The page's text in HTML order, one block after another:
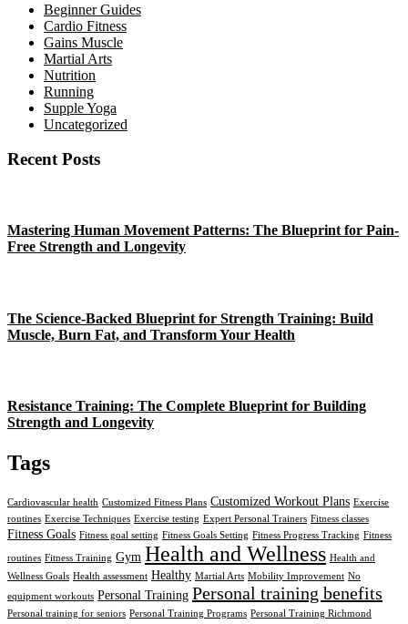
Beginner Guides
Cardio Fitness
Gains Muscle
Martial Arts
Nutrition
Running
Supple Yoga
Uncategorized
Recent Posts
Mastering Human Movement Patterns: The Blueprint for Pain-
Free Strength and Longevity
The Science-Backed Blueprint for Strength Training: Build
Muscle, Burn Fat, and Transform Your Health
Resistance Training: The Complete Blueprint for Building
Strength and Longevity
Tags
Cardiovascular health Customized Fitness Plans Customized Workout Plans Exercise
routines Exercise Techniques Exercise testing Expert Personal Trainers Fitness classes
Fitness Goals Fitness goal setting Fitness Goals Setting Fitness Progress Tracking Fitness
routines Fitness Training Gym Health and Wellness Health and
Wellness Goals Health assessment Healthy Martial Arts Mobility Improvement No
equipment workouts Personal Training Personal training benefits
Personal training for seniors Personal Training Programs Personal Training Richmond